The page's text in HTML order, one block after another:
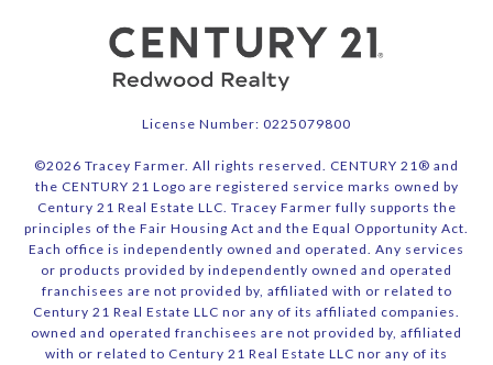
License Number: 0225079800
©2026 Tracey Farmer. All rights reserved. CENTURY 21® and
the CENTURY 21 Logo are registered service marks owned by
Century 21 Real Estate LLC. Tracey Farmer fully supports the
principles of the Fair Housing Act and the Equal Opportunity Act.
Each office is independently owned and operated. Any services
or products provided by independently owned and operated
franchisees are not provided by, affiliated with or related to
Century 21 Real Estate LLC nor any of its affiliated companies.
owned and operated franchisees are not provided by, affiliated
with or related to Century 21 Real Estate LLC nor any of its